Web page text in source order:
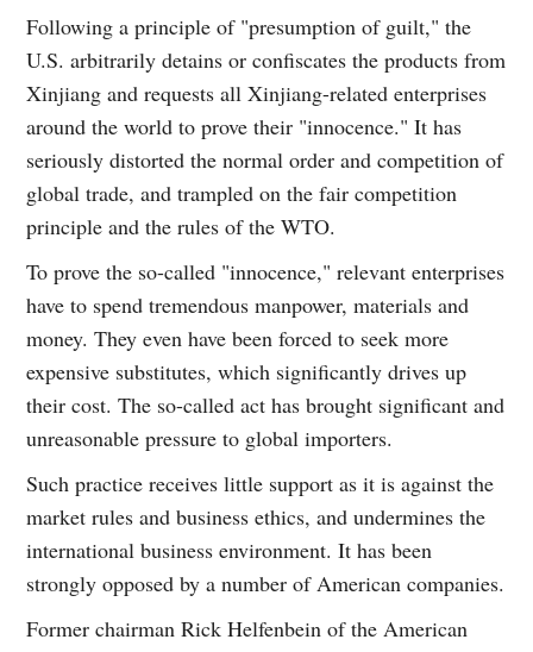
Following a principle of "presumption of guilt," the
U.S. arbitrarily detains or confiscates the products from
Xinjiang and requests all Xinjiang-related enterprises
around the world to prove their "innocence." It has
seriously distorted the normal order and competition of
global trade, and trampled on the fair competition
principle and the rules of the WTO.
To prove the so-called "innocence," relevant enterprises
have to spend tremendous manpower, materials and
money. They even have been forced to seek more
expensive substitutes, which significantly drives up
their cost. The so-called act has brought significant and
unreasonable pressure to global importers.
Such practice receives little support as it is against the
market rules and business ethics, and undermines the
international business environment. It has been
strongly opposed by a number of American companies.
Former chairman Rick Helfenbein of the American